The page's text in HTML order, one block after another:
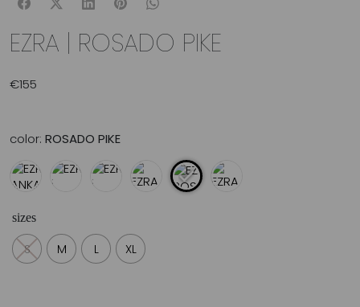
EZRA | ROSADO PIKE
€155
color: ROSADO PIKE
sizes
S M L XL